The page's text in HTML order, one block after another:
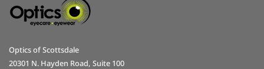
Optics of Scottsdale
20301 N. Hayden Road, Suite 100